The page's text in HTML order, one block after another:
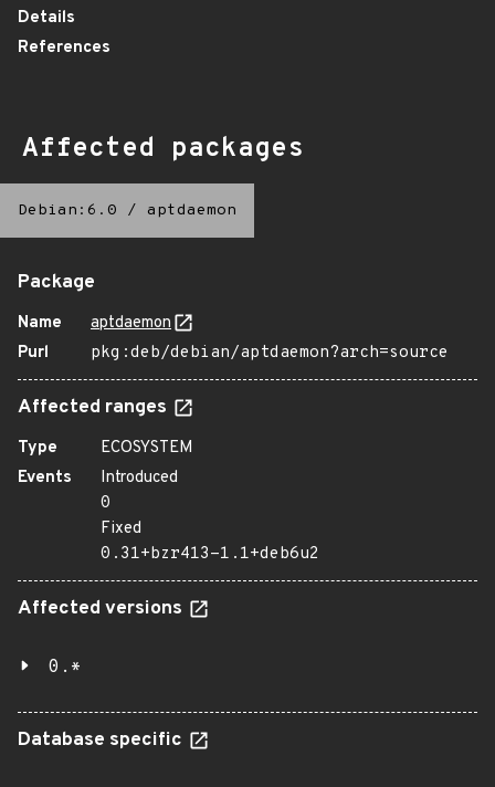
Details
References
Affected packages
Debian:6.0 / aptdaemon
Package
Name
aptdaemon
Purl
pkg:deb/debian/aptdaemon?arch=source
Affected ranges
Type
ECOSYSTEM
Events
Introduced
0
Fixed
0.31+bzr413-1.1+deb6u2
Affected versions
0.*
Database specific